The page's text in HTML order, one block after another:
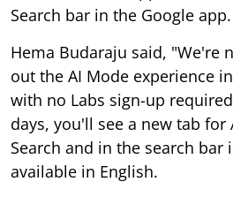
Search bar in the Google app.
Hema Budaraju said, "We're
out the AI Mode experience
with no Labs sign-up
days, you'll see a new tab for
Search and in the search bar
available in English.